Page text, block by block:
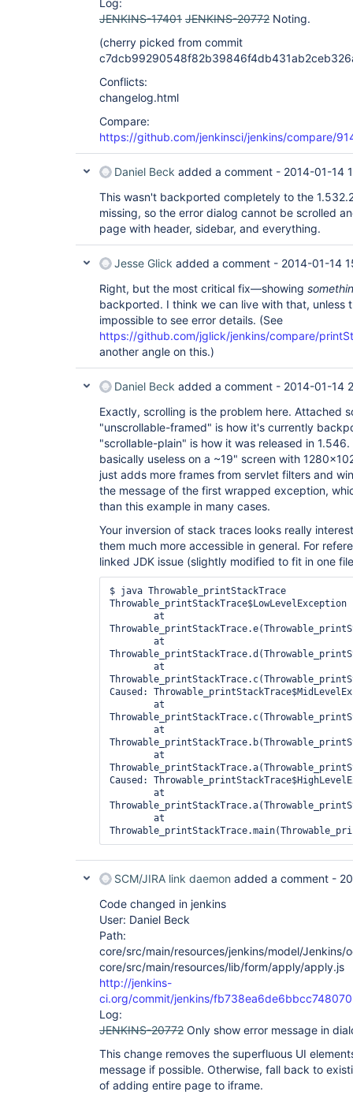
Log:
JENKINS-17401 JENKINS-20772 Noting.
(cherry picked from commit
Conflicts:
changelog.html
Compare:
https://github.com/jenkinsci/jenkins/compare/
Daniel Beck added a comment - 2014-01-14
This wasn't backported completely to the
missing, so the error dialog cannot be scrolled
page with header, sidebar, and everything.
Jesse Glick added a comment - 2014-01-14
Right, but the most critical fix—showing
backported. I think we can live with that, unless
impossible to see error details. (See
https://github.com/jglick/jenkins/compare/
another angle on this.)
Daniel Beck added a comment - 2014-01-14
Exactly, scrolling is the problem here. Attached
"unscrollable-framed" is how it's currently
"scrollable-plain" is how it was released in
basically useless on a ~19" screen with
just adds more frames from servlet filters and
the message of the first wrapped exception,
than this example in many cases.
Your inversion of stack traces looks really
them much more accessible in general. For
linked JDK issue (slightly modified to fit in one
$ java Throwable_printStackTrace
Throwable_printStackTrace$LowLevelException
Caused:
Caused:
SCM/JIRA link daemon added a comment -
Code changed in jenkins
User: Daniel Beck
Path:
core/src/main/resources/jenkins/model/Jenkins/
core/src/main/resources/lib/form/apply/apply.js
http://jenkins-
ci.org/commit/jenkins/
Log:
JENKINS-20772 Only show error message in
This change removes the superfluous UI
message if possible. Otherwise, fall back to
of adding entire page to iframe.